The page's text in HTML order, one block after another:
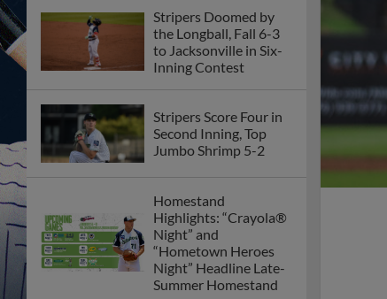
Stripers Doomed by
the Longball, Fall 6-3
to Jacksonville in Six-
Inning Contest
Stripers Score Four in
Second Inning, Top
Jumbo Shrimp 5-2
Homestand
Highlights: “Crayola®
Night” and
“Hometown Heroes
Night” Headline Late-
Summer Homestand